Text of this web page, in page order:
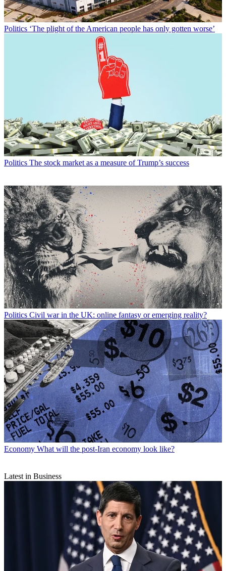
Politics ‘The plight of the American people has only gotten worse’
Politics The stock market as a measure of Trump’s success
Politics Civil war in the UK: online fantasy or emerging reality?
Economy What will the post-Iran economy look like?
Latest in Business